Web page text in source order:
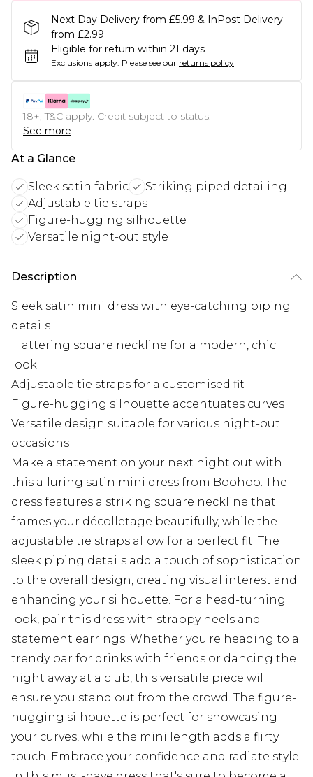
Next Day Delivery from £5.99 & InPost Delivery
from £2.99
Eligible for return within 21 days
Exclusions apply. Please see our returns policy
18+, T&C apply. Credit subject to status.
See more
At a Glance
Sleek satin fabric
Striking piped detailing
Adjustable tie straps
Figure-hugging silhouette
Versatile night-out style
Description
Sleek satin mini dress with eye-catching piping
details
Flattering square neckline for a modern, chic
look
Adjustable tie straps for a customised fit
Figure-hugging silhouette accentuates curves
Versatile design suitable for various night-out
occasions
Make a statement on your next night out with
this alluring satin mini dress from Boohoo. The
dress features a striking square neckline that
frames your décolletage beautifully, while the
adjustable tie straps allow for a perfect fit. The
sleek piping details add a touch of sophistication
to the overall design, creating visual interest and
enhancing your silhouette. For a head-turning
look, pair this dress with strappy heels and
statement earrings. Whether you're heading to a
trendy bar for drinks with friends or dancing the
night away at a club, this versatile piece will
ensure you stand out from the crowd. The figure-
hugging silhouette is perfect for showcasing
your curves, while the mini length adds a flirty
touch. Embrace your confidence and radiate style